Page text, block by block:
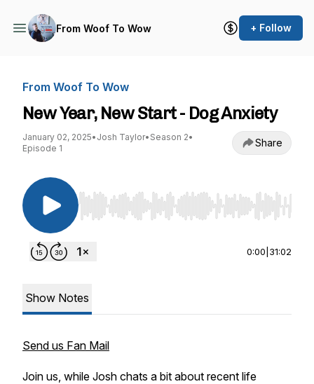
From Woof To Wow + Follow
From Woof To Wow
New Year, New Start - Dog Anxiety
January 02, 2025• Josh Taylor• Season 2•
Episode 1
Share
Use Left/Right to seek, Home/End to jump to
0:00 31:02
Show Notes
Send us Fan Mail
Join us, while Josh chats a bit about recent life